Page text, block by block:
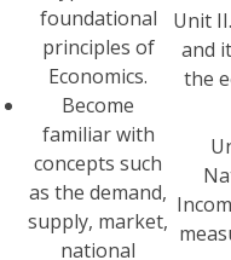
foundational
principles of
Economics.
Become
familiar with
concepts such
as the demand,
supply, market,
national
Unit
and
the